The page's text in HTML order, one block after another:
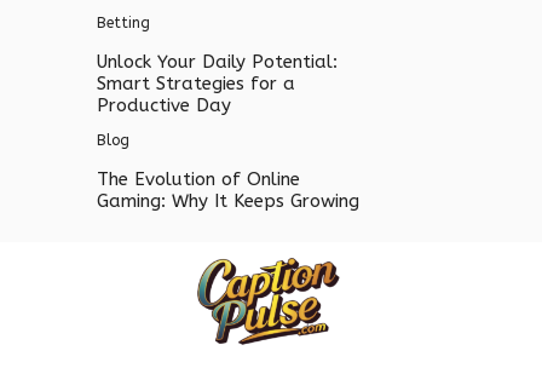
Betting
Unlock Your Daily Potential:
Smart Strategies for a
Productive Day
Blog
The Evolution of Online
Gaming: Why It Keeps Growing